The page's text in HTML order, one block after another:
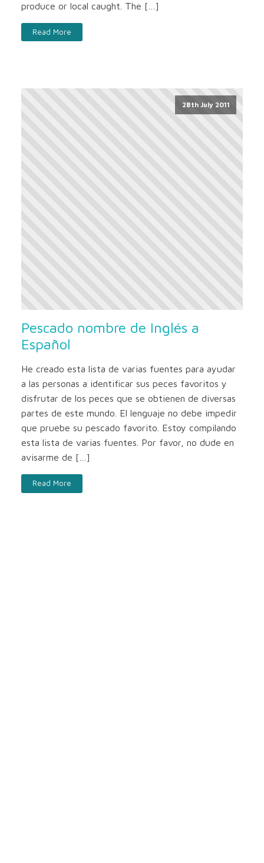
produce or local caught. The […]
Read More
28th July 2011
Pescado nombre de Inglés a
Español
He creado esta lista de varias fuentes para ayudar
a las personas a identificar sus peces favoritos y
disfrutar de los peces que se obtienen de diversas
partes de este mundo. El lenguaje no debe impedir
que pruebe su pescado favorito. Estoy compilando
esta lista de varias fuentes. Por favor, no dude en
avisarme de […]
Read More